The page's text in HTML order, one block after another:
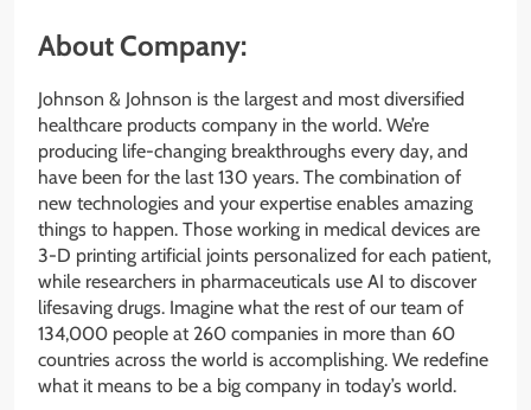
About Company:
Johnson & Johnson is the largest and most diversified
healthcare products company in the world. We’re
producing life-changing breakthroughs every day, and
have been for the last 130 years. The combination of
new technologies and your expertise enables amazing
things to happen. Those working in medical devices are
3-D printing artificial joints personalized for each patient,
while researchers in pharmaceuticals use AI to discover
lifesaving drugs. Imagine what the rest of our team of
134,000 people at 260 companies in more than 60
countries across the world is accomplishing. We redefine
what it means to be a big company in today’s world.